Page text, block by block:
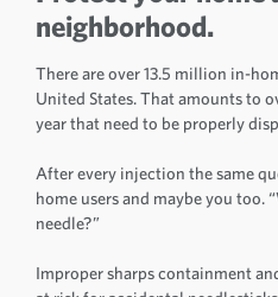
neighborhood.
There are over 13.5 million in-
United States. That amounts to
year that need to be properly
After every injection the same
home users and maybe you too.
needle?”
Improper sharps containment